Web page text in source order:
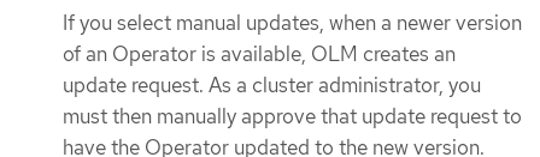
If you select manual updates, when a newer version
of an Operator is available, OLM creates an
update request. As a cluster administrator, you
must then manually approve that update request to
have the Operator updated to the new version.